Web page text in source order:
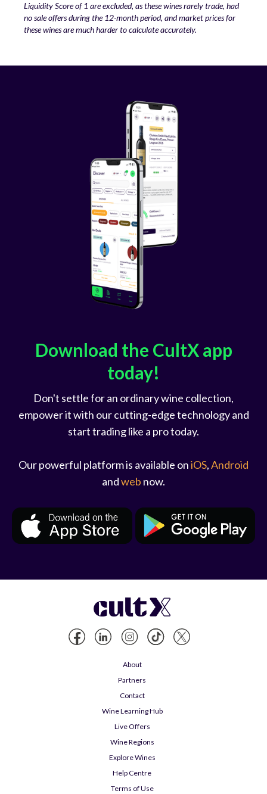
Liquidity Score of 1 are excluded, as these wines rarely trade, had
no sale offers during the 12-month period, and market prices for
these wines are much harder to calculate accurately.
Download the CultX app
today!
Don't settle for an ordinary wine collection,
empower it with our cutting-edge technology and
start trading like a pro today.
Our powerful platform is available oniOS,Android
andweb now.
About
Partners
Contact
Wine Learning Hub
Live Offers
Wine Regions
Explore Wines
Help Centre
Terms of Use